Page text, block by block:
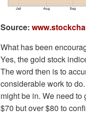
Source:
What has been
Yes, the gold stock
The word then is to
considerable work to
might be in. We need
$70 but over $80 to